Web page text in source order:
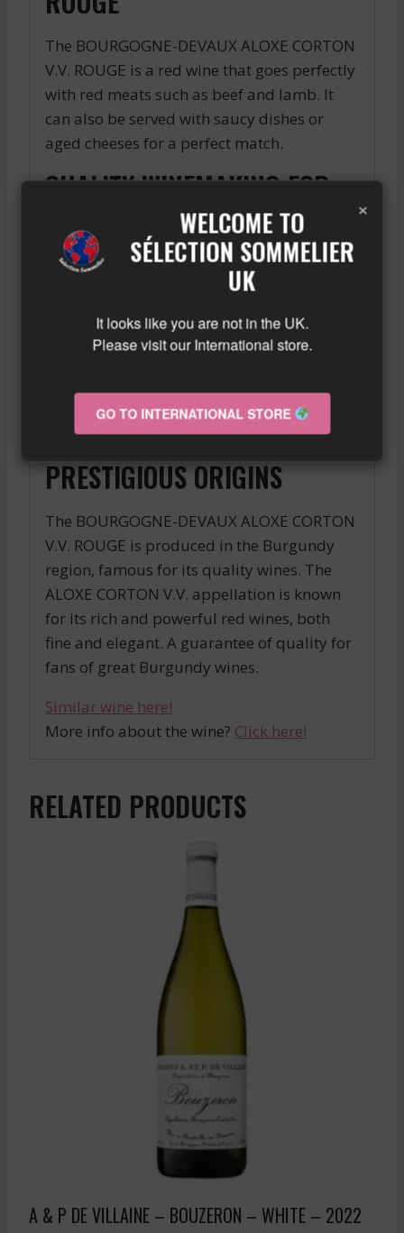
The BOURGOGNE-DEVAUX ALOXE CORTON
V.V. ROUGE is a red wine that goes perfectly
with red meats such as beef and lamb. It
can also be served with saucy dishes or
aged cheeses for a perfect match.
QUALITY WINEMAKING FOR
AN EXCEPTIONAL RESULT
The BOURGOGNE-DEVAUX ALOXE CORTON
V.V. ROUGE is made from carefully selected
done in tanks and oak barrels, to give the
months before being bottled, for an
exceptional result.
PRESTIGIOUS ORIGINS
The BOURGOGNE-DEVAUX ALOXE CORTON
V.V. ROUGE is produced in the Burgundy
region, famous for its quality wines. The
ALOXE CORTON V.V. appellation is known
for its rich and powerful red wines, both
fine and elegant. A guarantee of quality for
fans of great Burgundy wines.
Similar wine here!
More info about the wine? Click here!
RELATED PRODUCTS
A & P DE VILLAINE – BOUZERON – WHITE – 2022
×
WELCOME TO
SÉLECTION SOMMELIER
UK
It looks like you are not in the UK.
Please visit our International store.
GO TO INTERNATIONAL STORE